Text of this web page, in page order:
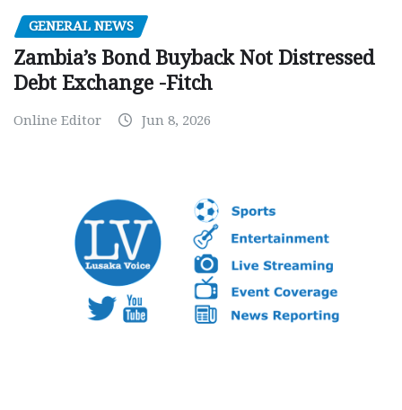
GENERAL NEWS
Zambia’s Bond Buyback Not Distressed
Debt Exchange -Fitch
Online Editor Jun 8, 2026